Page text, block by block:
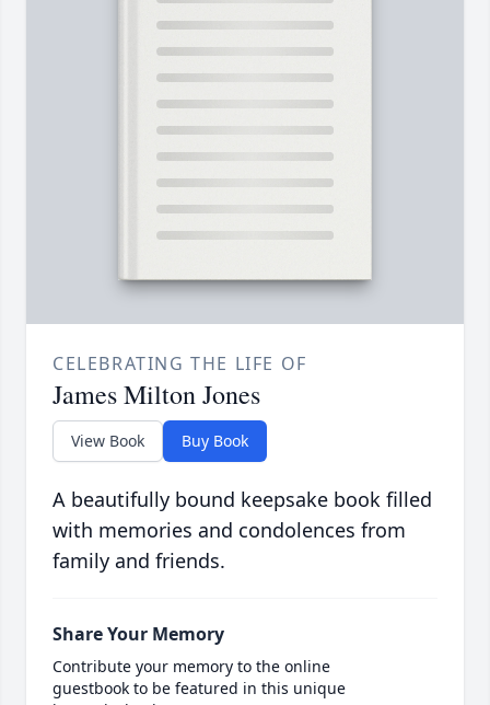
CELEBRATING THE LIFE OF
James Milton Jones
View Book Buy Book
A beautifully bound keepsake book filled
with memories and condolences from
family and friends.
Share Your Memory
Contribute your memory to the online
guestbook to be featured in this unique